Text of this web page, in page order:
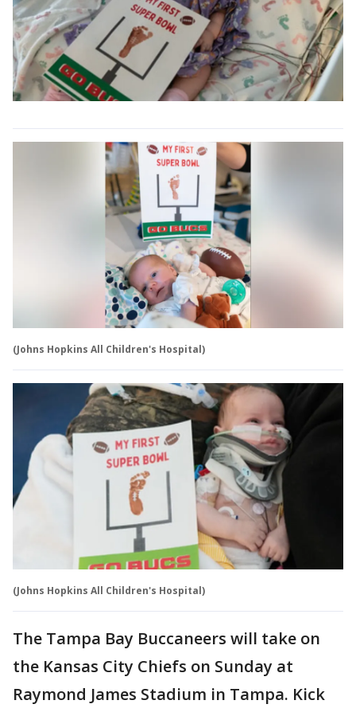
(Johns Hopkins All Children's Hospital)
(Johns Hopkins All Children's Hospital)
The Tampa Bay Buccaneers will take on
the Kansas City Chiefs on Sunday at
Raymond James Stadium in Tampa. Kick